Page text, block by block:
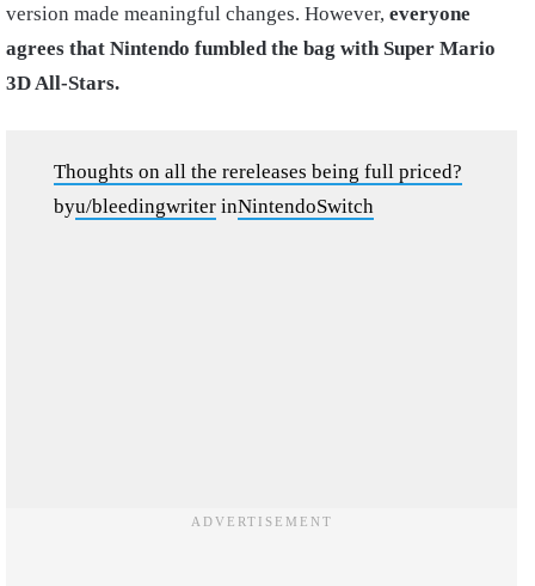
version made meaningful changes. However, everyone
agrees that Nintendo fumbled the bag with Super Mario
3D All-Stars.
Thoughts on all the rereleases being full priced?
byu/bleedingwriter inNintendoSwitch